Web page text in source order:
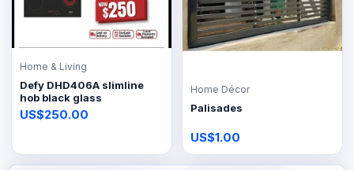
Home & Living
Defy DHD406A slimline
hob black glass
US$250.00
Home Décor
Palisades
US$1.00